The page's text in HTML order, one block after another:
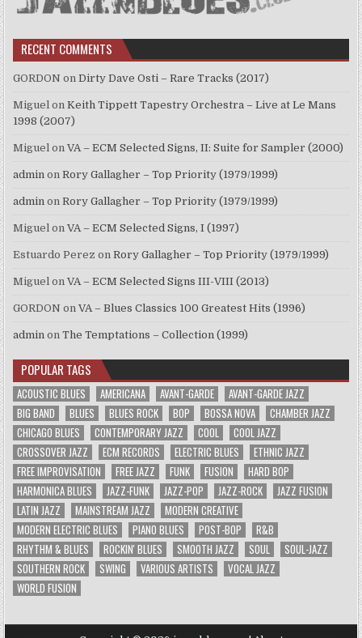
RECENT COMMENTS
GORDON onDirty Dave Osti – Rare Tracks (2017)
Miguel onKeith Tippett Tapestry Orchestra – Live at Le Mans
1998 (2007)
Miguel onVA – ECM Selected Signs, II: Suite for Sampler (2000)
admin onRory Gallagher – Top Priority (1979/1999)
admin onRory Gallagher – Top Priority (1979/1999)
Miguel onVA – ECM Selected Signs, I (1997)
Estuardo Perez onRory Gallagher – Top Priority (1979/1999)
Miguel onVA – ECM Selected Signs III-VIII (2013)
GORDON onVA – Blues Classics 100 Greatest Hits (1996)
admin onThe Temptations – Collection (1999)
POPULAR TAGS
ACOUSTIC BLUES AMERICANA AVANT-GARDE
AVANT-GARDE JAZZ
BIG BAND
BLUES BLUES ROCK BOP BOSSA NOVA
CHAMBER JAZZ
CHICAGO BLUES
CONTEMPORARY JAZZ COOL
COOL JAZZ
CROSSOVER JAZZ
ECM RECORDS ELECTRIC BLUES
ETHNIC JAZZ
FREE IMPROVISATION
FREE JAZZ FUNK FUSION
HARD BOP
HARMONICA BLUES
JAZZ-FUNK JAZZ-POP JAZZ-ROCK
JAZZ FUSION
LATIN JAZZ
MAINSTREAM JAZZ
MODERN CREATIVE
MODERN ELECTRIC BLUES
PIANO BLUES POST-BOP
R&B
RHYTHM & BLUES
ROCKIN' BLUES SMOOTH JAZZ SOUL
SOUL-JAZZ
SOUTHERN ROCK
SWING VARIOUS ARTISTS
VOCAL JAZZ
WORLD FUSION